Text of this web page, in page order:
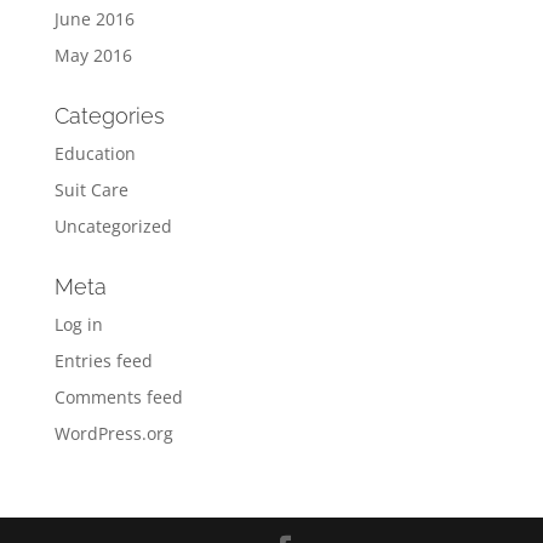
June 2016
May 2016
Categories
Education
Suit Care
Uncategorized
Meta
Log in
Entries feed
Comments feed
WordPress.org